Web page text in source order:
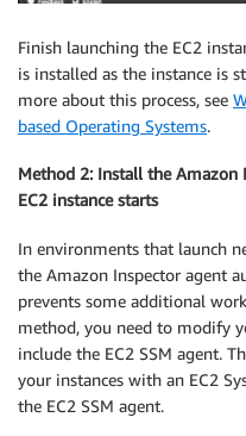
Finish launching the EC2
is installed as the instance is
more about this process, see
based Operating Systems.
Method 2: Install the Amazon
EC2 instance starts
In environments that launch
the Amazon Inspector agent
prevents some additional
method, you need to modify
include the EC2 SSM agent.
your instances with an EC2
the EC2 SSM agent.